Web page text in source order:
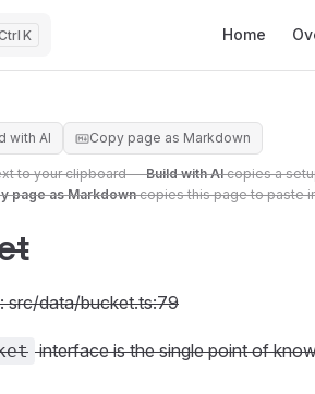
K Home
with AI Copy page as Markdown
to your clipboard —Build with AIcopies a
page as Markdowncopies this page to paste
src/data/bucket.ts:79
interface is the single point of